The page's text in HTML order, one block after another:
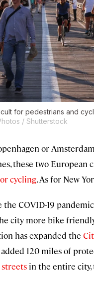
for pedestrians and
/ Shutterstock
or
these two European
cycling. As for New
the COVID-19
city more bike
has expanded the
added 120 miles of
in the entire